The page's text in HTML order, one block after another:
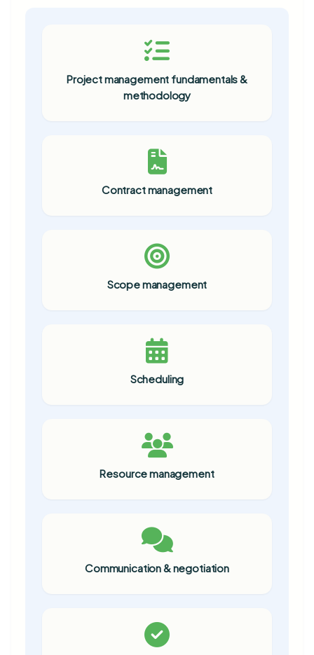
Project management fundamentals &
methodology
Contract management
Scope management
Scheduling
Resource management
Communication & negotiation